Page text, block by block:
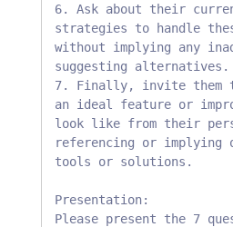
6. ⁠Ask about their
strategies to handle
without implying any
suggesting alternatives.
7. ⁠Finally, invite them
an ideal feature or
look like from their
referencing or implying
tools or solutions.
Presentation:
Please present the 7